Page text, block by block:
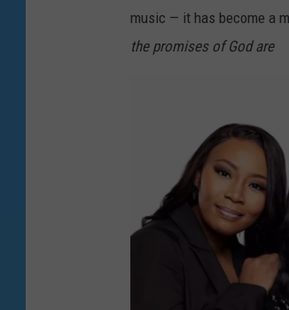
music — it has become a
the promises of God are